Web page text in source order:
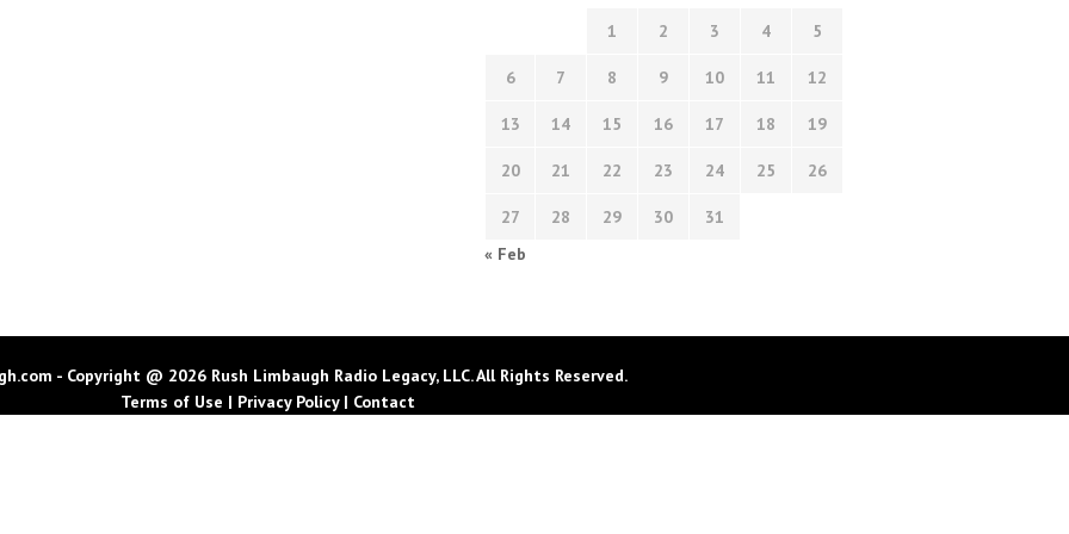
1 2 3 4 5
6 7 8 9 10 11 12
13 14 15 16 17 18 19
20 21 22 23 24 25 26
27 28 29 30
31
« Feb
- Copyright @ 2026 Rush Limbaugh Radio Legacy, LLC. All Rights Reserved.
Terms of Use | Privacy Policy| Contact